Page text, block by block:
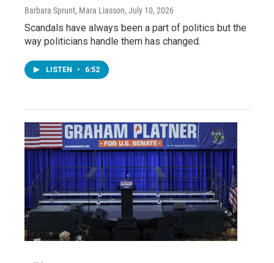
Barbara Sprunt, Mara Liasson, July 10, 2026
Scandals have always been a part of politics but the
way politicians handle them has changed.
LISTEN • 6:52